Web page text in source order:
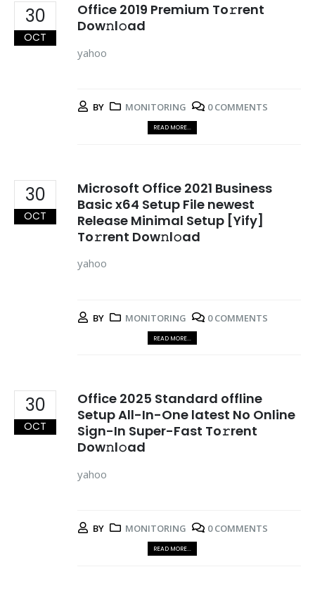
30
OCT
Office 2019 Premium To𝚛rent
Dow𝚗l𝚘ad
yahoo
BY MONITORING 0 COMMENTS
READ MORE...
30
OCT
Microsoft Office 2021 Business
Basic x64 Setup File newest
Release Minimal Setup [Yify]
To𝚛rent Dow𝚗l𝚘ad
yahoo
BY MONITORING 0 COMMENTS
READ MORE...
30
OCT
Office 2025 Standard offline
Setup All-In-One latest No Online
Sign-In Super-Fast To𝚛rent
Dow𝚗l𝚘ad
yahoo
BY MONITORING 0 COMMENTS
READ MORE...